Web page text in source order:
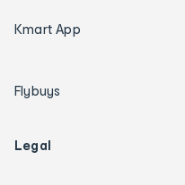
Kmart App
Flybuys
Legal